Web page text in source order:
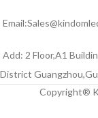
Add: 2 Floor,A1
District
Copyright®